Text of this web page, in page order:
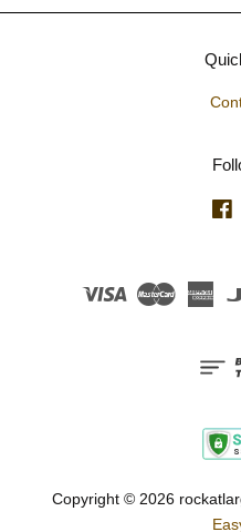
Visa Master
Copyright © 2026